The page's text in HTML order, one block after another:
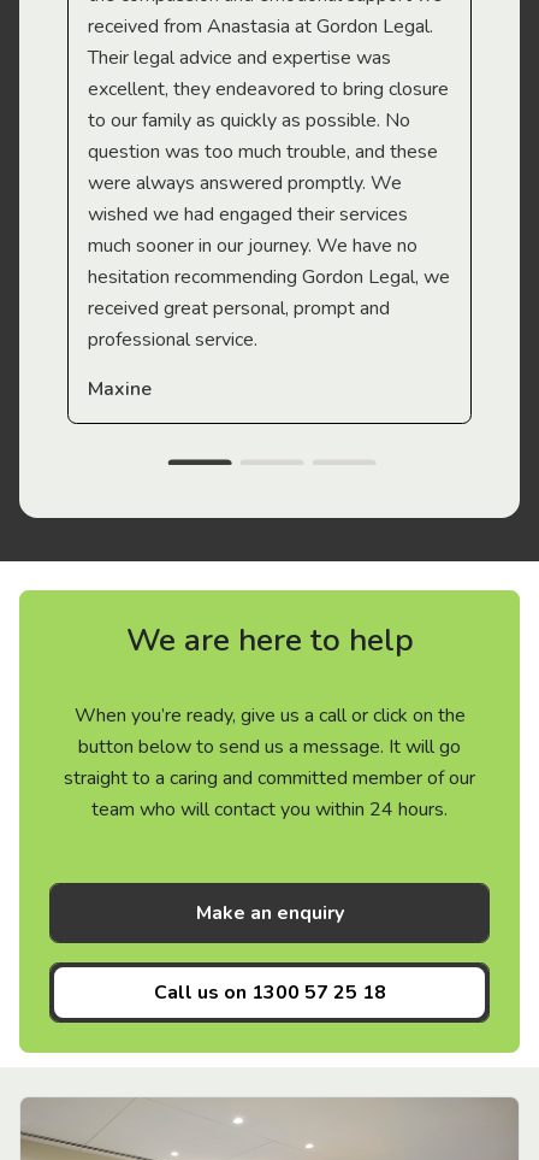
received from Anastasia at Gordon Legal.
Their legal advice and expertise was
excellent, they endeavored to bring closure
to our family as quickly as possible. No
question was too much trouble, and these
were always answered promptly. We
wished we had engaged their services
much sooner in our journey. We have no
hesitation recommending Gordon Legal, we
received great personal, prompt and
professional service.
Maxine
We are here to help
When you’re ready, give us a call or click on the
button below to send us a message. It will go
straight to a caring and committed member of our
team who will contact you within 24 hours.
Make an enquiry
Call us on 1300 57 25 18